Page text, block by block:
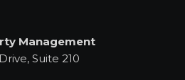
Management
Suite 210